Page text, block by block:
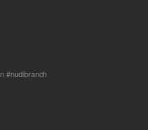
nudibranch